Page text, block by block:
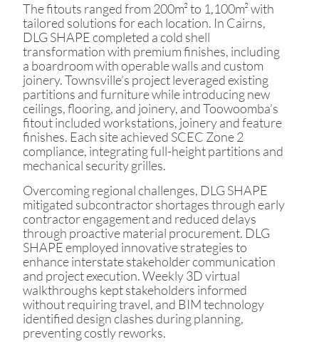
The fitouts ranged from 200m² to 1,100m² with
tailored solutions for each location. In Cairns,
DLG SHAPE completed a cold shell
transformation with premium finishes, including
a boardroom with operable walls and custom
joinery. Townsville’s project leveraged existing
partitions and furniture while introducing new
ceilings, flooring, and joinery, and Toowoomba’s
fitout included workstations, joinery and feature
finishes. Each site achieved SCEC Zone 2
compliance, integrating full-height partitions and
mechanical security grilles.
Overcoming regional challenges, DLG SHAPE
mitigated subcontractor shortages through early
contractor engagement and reduced delays
through proactive material procurement. DLG
SHAPE employed innovative strategies to
enhance interstate stakeholder communication
and project execution. Weekly 3D virtual
walkthroughs kept stakeholders informed
without requiring travel, and BIM technology
identified design clashes during planning,
preventing costly reworks.